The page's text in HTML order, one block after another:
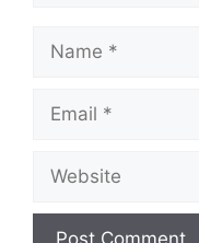
Name
Email
Website